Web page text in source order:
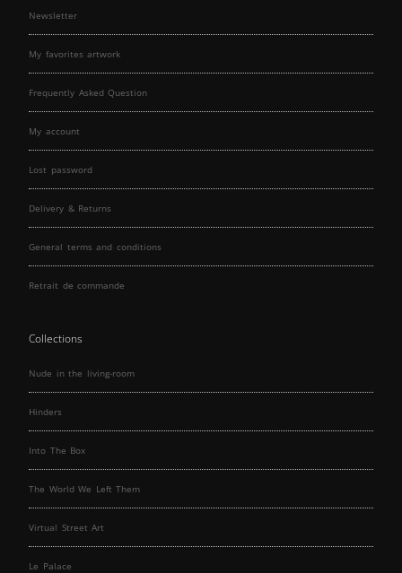
Newsletter
My favorites artwork
Frequently Asked Question
My account
Lost password
Delivery & Returns
General terms and conditions
Retrait de commande
Collections
Nude in the living-room
Hinders
Into The Box
The World We Left Them
Virtual Street Art
Le Palace